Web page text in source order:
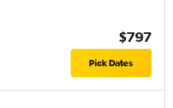
$797
Pick Dates